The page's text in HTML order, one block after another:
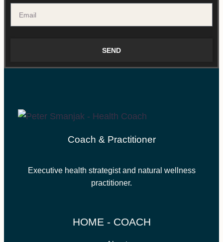
SEND
Coach & Practitioner
Executive health strategist and natural wellness
practitioner.
HOME - COACH